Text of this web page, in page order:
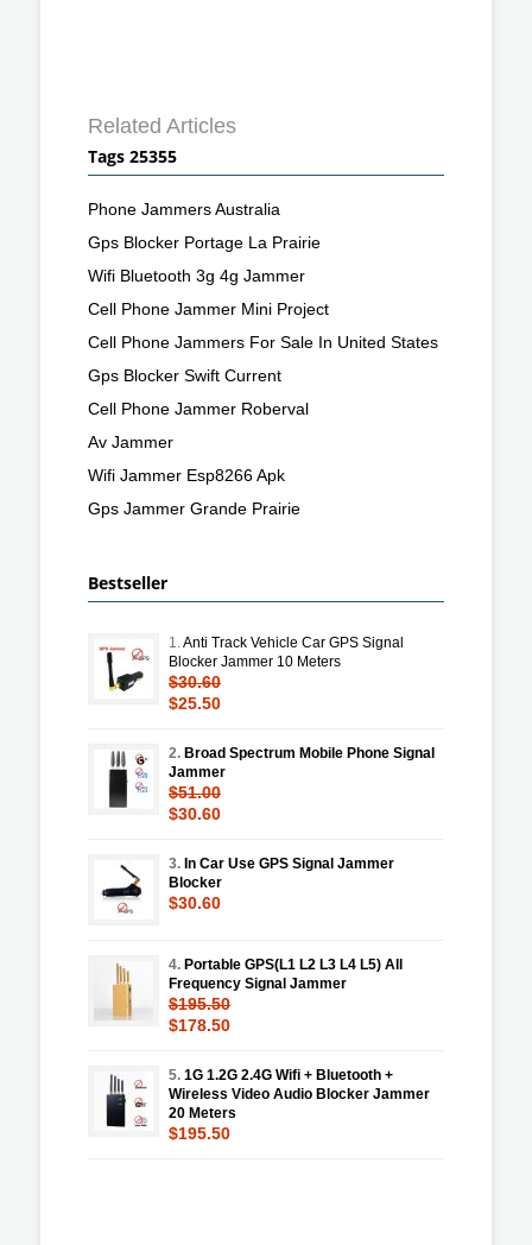
Related Articles
Tags 25355
Phone Jammers Australia
Gps Blocker Portage La Prairie
Wifi Bluetooth 3g 4g Jammer
Cell Phone Jammer Mini Project
Cell Phone Jammers For Sale In United States
Gps Blocker Swift Current
Cell Phone Jammer Roberval
Av Jammer
Wifi Jammer Esp8266 Apk
Gps Jammer Grande Prairie
Bestseller
1.Anti Track Vehicle Car GPS Signal
Blocker Jammer 10 Meters
$30.60
$25.50
2. Broad Spectrum Mobile Phone Signal
Jammer
$51.00
$30.60
3. In Car Use GPS Signal Jammer
Blocker
$30.60
4. Portable GPS(L1 L2 L3 L4 L5) All
Frequency Signal Jammer
$195.50
$178.50
5. 1G 1.2G 2.4G Wifi + Bluetooth +
Wireless Video Audio Blocker Jammer
20 Meters
$195.50